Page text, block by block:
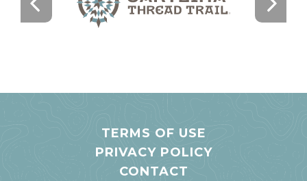
TERMS OF USE
PRIVACY POLICY
CONTACT